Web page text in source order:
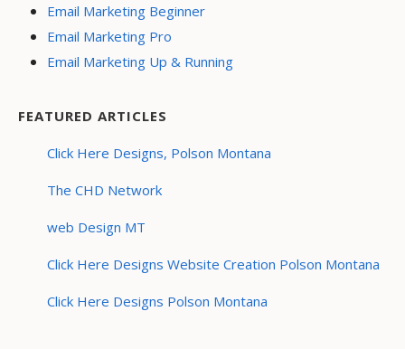
Email Marketing Beginner
Email Marketing Pro
Email Marketing Up & Running
FEATURED ARTICLES
Click Here Designs, Polson Montana
The CHD Network
web Design MT
Click Here Designs Website Creation Polson Montana
Click Here Designs Polson Montana